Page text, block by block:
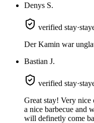
Denys S.
verified stay·
Der Kamin war
Bastian J.
verified stay·
Great stay! Very
a nice barbecue and
will definetly come